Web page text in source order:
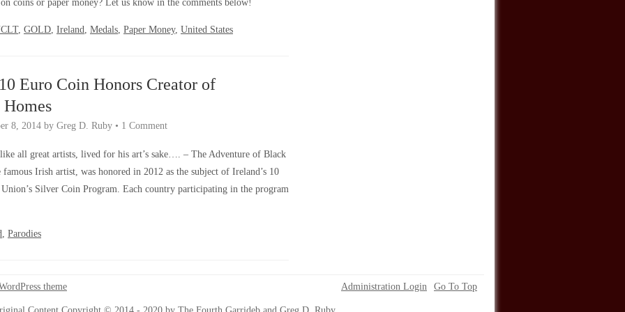
coins or paper money? Let us know in the comments below!
, GOLD, Ireland, Medals, Paper Money, United States
Euro Coin Honors Creator of
8, 2014 by Greg D. Ruby • 1 Comment
all great artists, lived for his art’s sake…. – The Adventure of Black
Irish artist, was honored in 2012 as the subject of Ireland’s 10
Silver Coin Program. Each country participating in the program
, Parodies
theme Go To Top
Administration Login